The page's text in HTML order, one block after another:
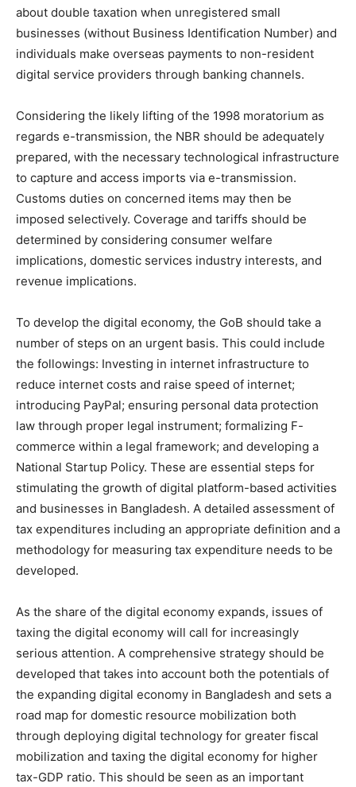
about double taxation when unregistered small
businesses (without Business Identification Number) and
individuals make overseas payments to non-resident
digital service providers through banking channels.
Considering the likely lifting of the 1998 moratorium as
regards e-transmission, the NBR should be adequately
prepared, with the necessary technological infrastructure
to capture and access imports via e-transmission.
Customs duties on concerned items may then be
imposed selectively. Coverage and tariffs should be
determined by considering consumer welfare
implications, domestic services industry interests, and
revenue implications.
To develop the digital economy, the GoB should take a
number of steps on an urgent basis. This could include
the followings: Investing in internet infrastructure to
reduce internet costs and raise speed of internet;
introducing PayPal; ensuring personal data protection
law through proper legal instrument; formalizing F-
commerce within a legal framework; and developing a
National Startup Policy. These are essential steps for
stimulating the growth of digital platform-based activities
and businesses in Bangladesh. A detailed assessment of
tax expenditures including an appropriate definition and a
methodology for measuring tax expenditure needs to be
developed.
As the share of the digital economy expands, issues of
taxing the digital economy will call for increasingly
serious attention. A comprehensive strategy should be
developed that takes into account both the potentials of
the expanding digital economy in Bangladesh and sets a
road map for domestic resource mobilization both
through deploying digital technology for greater fiscal
mobilization and taxing the digital economy for higher
tax-GDP ratio. This should be seen as an important